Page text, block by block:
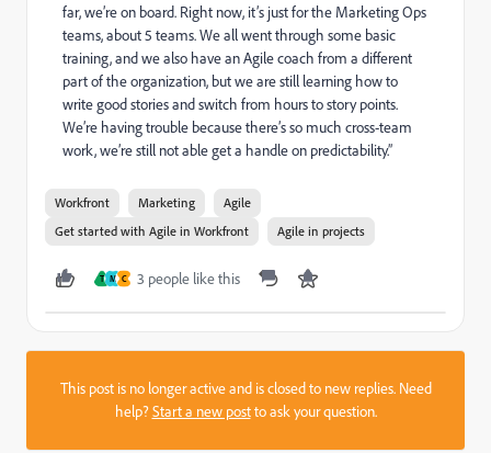
far, we’re on board. Right now, it’s just for the Marketing Ops
teams, about 5 teams. We all went through some basic
training, and we also have an Agile coach from a different
part of the organization, but we are still learning how to
write good stories and switch from hours to story points.
We’re having trouble because there’s so much cross-team
work, we’re still not able get a handle on predictability.”
Workfront Marketing
Agile
Get started with Agile in Workfront
Agile in projects
T M C 3 people like this
This post is no longer active and is closed to new replies. Need
help?Start a new postto ask your question.